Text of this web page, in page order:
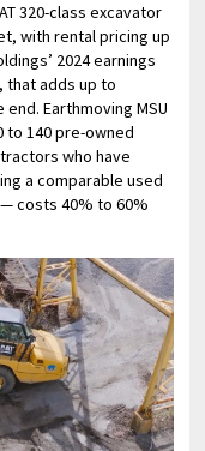
320-class excavator
with rental pricing up
2024 earnings
that adds up to
Earthmoving MSU
to 140 pre-owned
who have
a comparable used
costs 40% to 60%